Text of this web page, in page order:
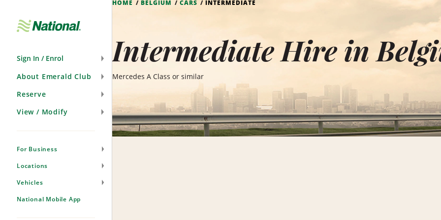
Sign In / Enrol
About Emerald Club
Reserve
View / Modify
For Business
Locations
Vehicles
National Mobile App
HOME BELGIUM CARS INTERMEDIATE
Intermediate Hire in
Mercedes A Class or similar